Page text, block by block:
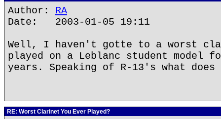
Author: RA
Date: 2003-01-05 19:11
Well, I haven't gotte to a worst
played on a Leblanc student model
years. Speaking of R-13's what does
RE: Worst Clarinet You Ever Played?